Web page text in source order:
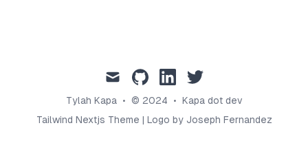
mail github linkedintwitter
Tylah Kapa • © 2024 • Kapa dot dev
Tailwind Nextjs Theme | Logo by Joseph Fernandez